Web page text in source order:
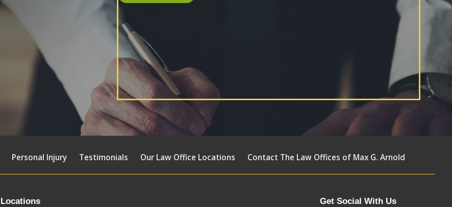
Personal Injury Testimonials Our Law Office Locations Contact The Law Offices of Max G. Arnold
Locations
Get Social With Us